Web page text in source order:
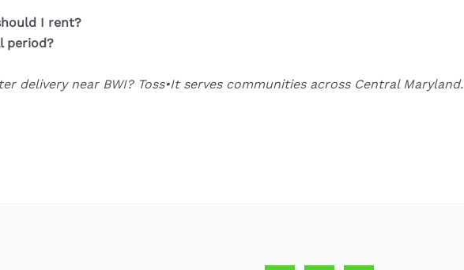
I rent?
period?
delivery near BWI? Toss•It serves communities across Central Maryland.